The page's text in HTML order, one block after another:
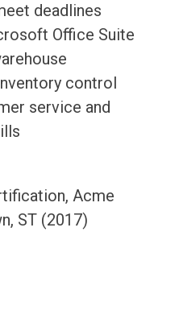
deadlines
Office Suite
control
service and
Acme
ST (2017)